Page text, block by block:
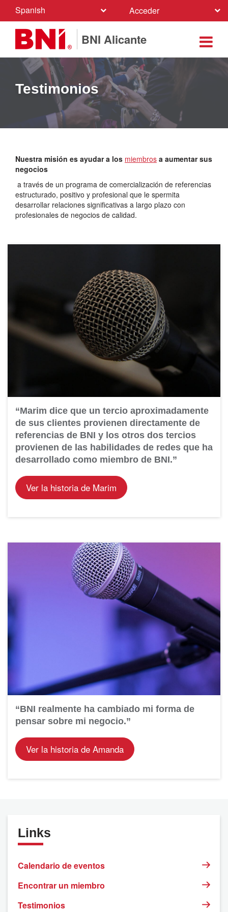
Spanish Acceder
BNI Alicante
Testimonios
Nuestra misión es ayudar a los miembros a aumentar sus
negocios
a través de un programa de comercialización de referencias
estructurado, positivo y profesional que le spermita
desarrollar relaciones significativas a largo plazo con
profesionales de negocios de calidad.
“Marim dice que un tercio aproximadamente
de sus clientes provienen directamente de
referencias de BNI y los otros dos tercios
provienen de las habilidades de redes que ha
desarrollado como miembro de BNI.”
Ver la historia de Marim
“BNI realmente ha cambiado mi forma de
pensar sobre mi negocio.”
Ver la historia de Amanda
Links
Calendario de eventos
Encontrar un miembro
Testimonios